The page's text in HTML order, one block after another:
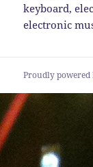
keyboard,
electronic
Proudly powered